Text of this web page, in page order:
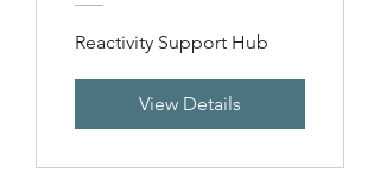
Reactivity Support Hub
View Details